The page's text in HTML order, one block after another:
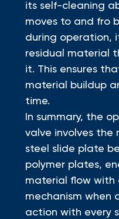
its self-cleaning
moves to and fro
during operation,
residual material
it. This ensures
material buildup
time.
In summary, the
valve involves the
steel slide plate
polymer plates,
material flow with
mechanism when
action with every